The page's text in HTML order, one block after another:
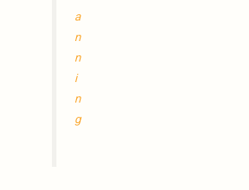
a
n
n
i
n
g